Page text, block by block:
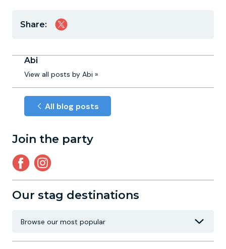
Share:
Abi
View all posts by Abi »
All blog posts
Join the party
Our stag destinations